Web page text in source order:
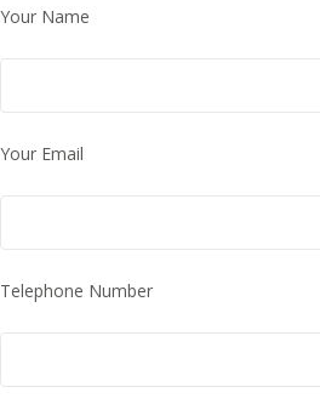
Your Name
Your Email
Telephone Number